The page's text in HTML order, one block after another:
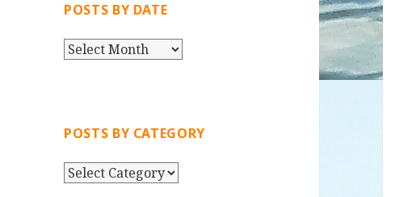
POSTS BY DATE
P
S
Y
D
POSTS BY CATEGORY
P